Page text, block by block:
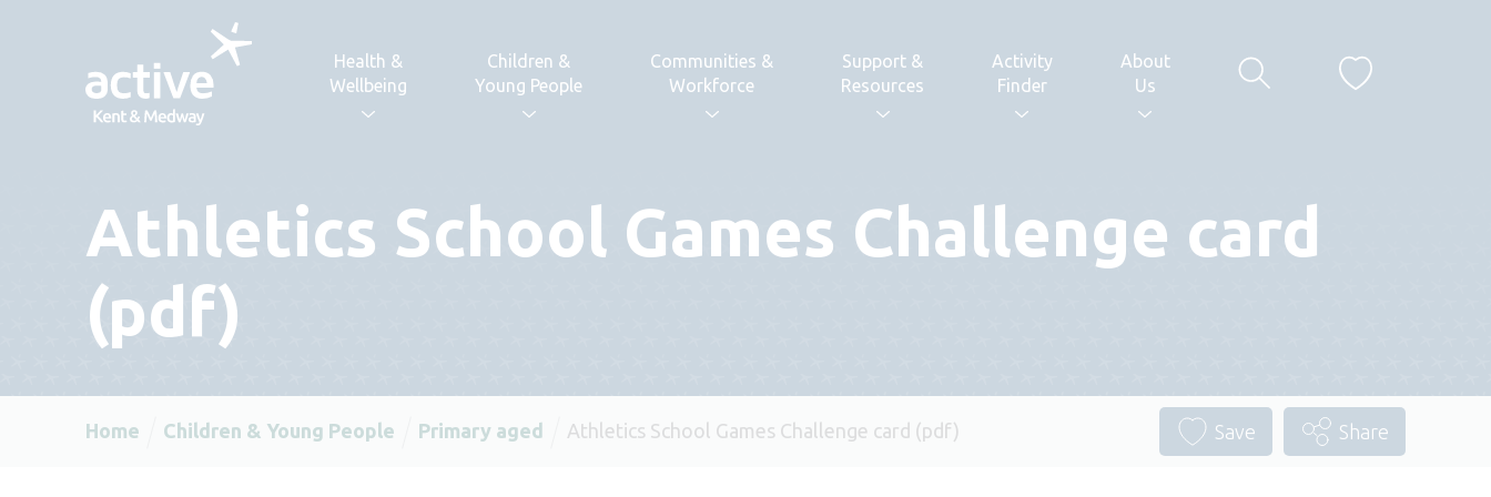
Health &
Wellbeing
Children &
Young People
Communities &
Workforce
Support &
Resources
Activity
Finder
About
Us
Athletics School Games Challenge card
(pdf)
Home Children & Young People Primary aged Athletics School Games Challenge card (pdf) Save Share